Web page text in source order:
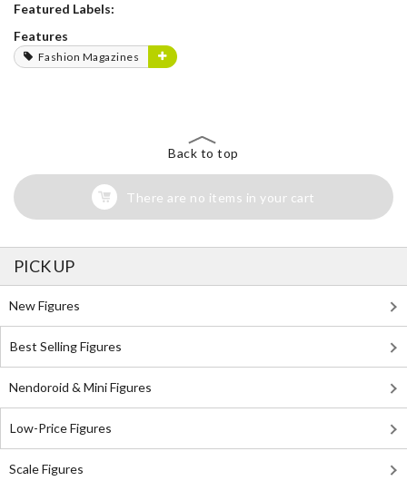
Featured Labels:
Features
Fashion Magazines
Back to top
There are no items in your cart
PICK UP
New Figures
Best Selling Figures
Nendoroid & Mini Figures
Low-Price Figures
Scale Figures